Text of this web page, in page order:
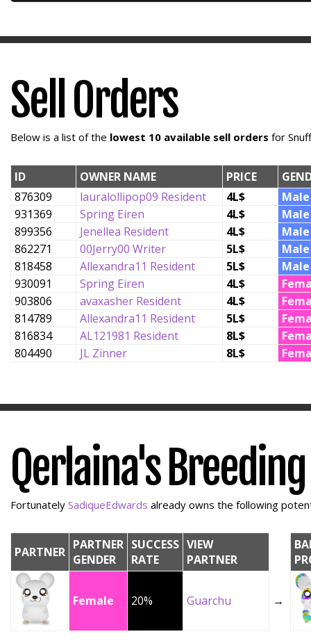
Sell Orders
Below is a list of the lowest 10 available sell orders for
ID OWNER NAME PRICE
876309
lauralollipop09 Resident 4L$
Male
931369
Spring Eiren 4L$
Male
899356
Jenellea Resident 4L$
Male
862271
00Jerry00 Writer 5L$
Male
818458
Allexandra11 Resident 5L$
Male
930091
Spring Eiren 4L$
903806
avaxasher Resident 4L$
814789
Allexandra11 Resident 5L$
816834
AL121981 Resident 8L$
804490
JL Zinner 8L$
Qerlaina's
Fortunately SadiqueEdwards already owns the following
PARTNER PARTNER
GENDER
SUCCESS
RATE
VIEW
PARTNER
Female 20% Guarchu →